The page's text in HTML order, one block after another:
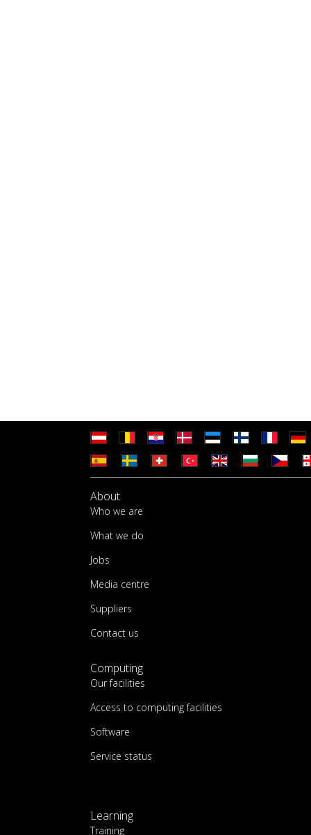
About
Who we are
What we do
Jobs
Media centre
Suppliers
Contact us
Computing
Our facilities
Access to computing facilities
Software
Service status
Learning
Training